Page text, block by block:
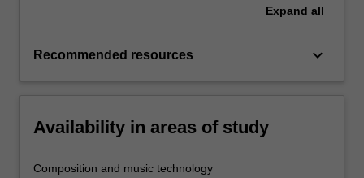
Expand all
Recommended resources keyboard_arrow_down
Availability in areas of study
Composition and music technology